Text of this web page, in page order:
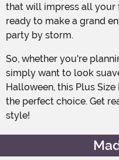
that will impress all
ready to make a grand
party by storm.
So, whether you're planning to pull off a daring heist or
simply want to look
Halloween, this Plus
the perfect choice. Get
style!